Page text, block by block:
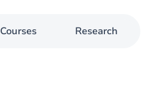
Courses Research